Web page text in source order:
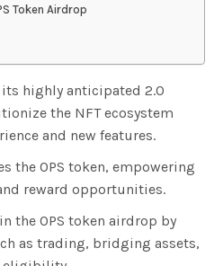
Token Airdrop
its highly anticipated 2.0
the NFT ecosystem
and new features.
the OPS token, empowering
reward opportunities.
the OPS token airdrop by
as trading, bridging assets,